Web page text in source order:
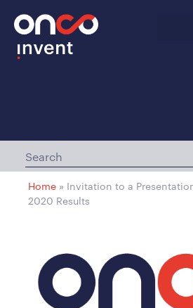
Home » Invitation to a
2020 Results